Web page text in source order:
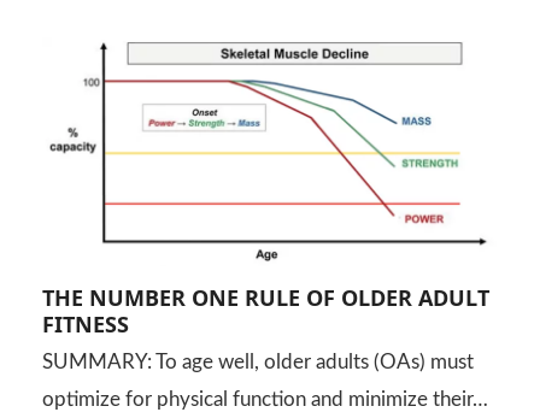
THE NUMBER ONE RULE OF OLDER ADULT
FITNESS
SUMMARY: To age well, older adults (OAs) must
optimize for physical function and minimize their…